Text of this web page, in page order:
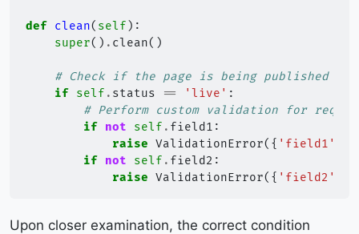
def clean( self ):
super() . clean()
# Check if the page is being published
if self . status == 'live' :
# Perform custom validation for
if not self . field1 :
raise ValidationError({ 'field1'
if not self . field2 :
raise ValidationError({ 'field2'
Upon closer examination, the correct condition